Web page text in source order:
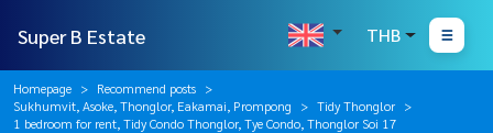
Super B Estate THB
Homepage
Recommend posts
Sukhumvit, Asoke, Thonglor, Eakamai, Prompong
Tidy Thonglor
1 bedroom for rent, Tidy Condo Thonglor, Tye Condo, Thonglor Soi 17